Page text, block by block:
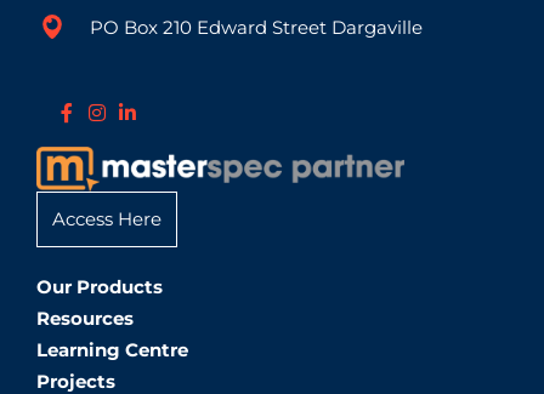
PO Box 210 Edward Street Dargaville
Our Products
Resources
Learning Centre
Projects
Access Here